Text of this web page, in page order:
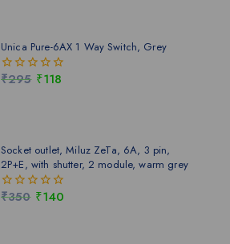
Unica Pure-6AX 1 Way Switch, Grey
0
₹295 ₹118
Socket outlet, Miluz ZeTa, 6A, 3 pin,
2P+E, with shutter, 2 module, warm grey
0
₹350 ₹140